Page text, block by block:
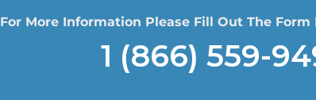
For More Information Please Fill Out The Form
1 (866) 559-